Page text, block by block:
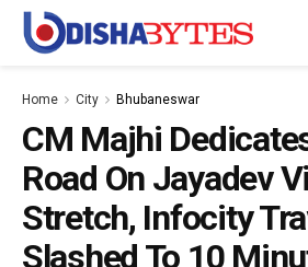
Home City Bhubaneswar
CM Majhi
Road On Jayadev
Stretch, Infocity
Slashed To 10